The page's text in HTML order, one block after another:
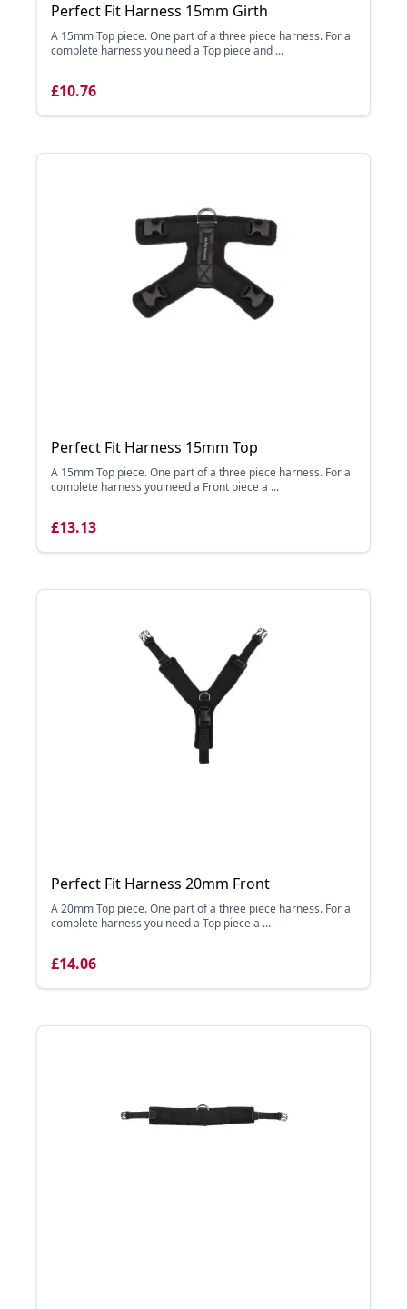
Perfect Fit Harness 15mm Girth
A 15mm Top piece. One part of a three piece harness. For a
complete harness you need a Top piece and ...
£10.76
Perfect Fit Harness 15mm Top
A 15mm Top piece. One part of a three piece harness. For a
complete harness you need a Front piece a ...
£13.13
Perfect Fit Harness 20mm Front
A 20mm Top piece. One part of a three piece harness. For a
complete harness you need a Top piece a ...
£14.06